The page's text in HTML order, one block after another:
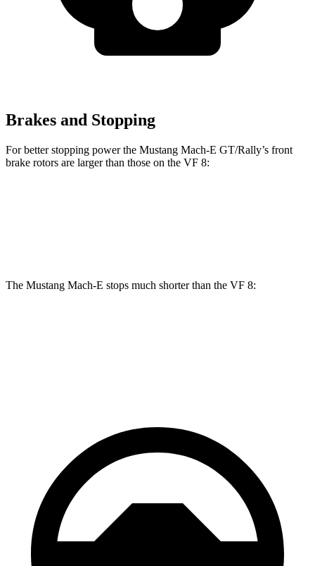
Brakes and Stopping
For better stopping power the Mustang Mach-E GT/Rally’s front
brake rotors are larger than those on the VF 8:
The Mustang Mach-E stops much shorter than the VF 8: